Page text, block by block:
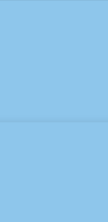
frameworks like
JS, and
mobile, and IoT
on-premise and
that can grow